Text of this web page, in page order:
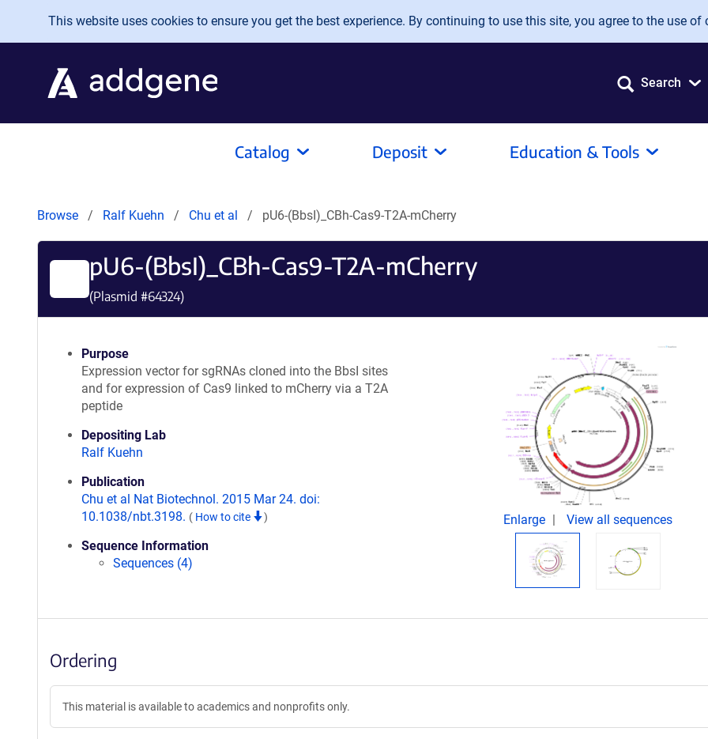
Skip to main content
This website uses cookies to ensure you get the best experience. By continuing to use this site, you agree to the use of
Search
Catalog Deposit Education & Tools
Browse Ralf Kuehn Chu et al pU6-(BbsI)_CBh-Cas9-T2A-mCherry
pU6-(BbsI)_CBh-Cas9-T2A-mCherry
(Plasmid #64324)
Purpose
Expression vector for sgRNAs cloned into the BbsI sites
and for expression of Cas9 linked to mCherry via a T2A
peptide
Depositing Lab
Ralf Kuehn
Publication
Chu et al Nat Biotechnol. 2015 Mar 24. doi:
10.1038/nbt.3198. ( How to cite )
Sequence Information
Sequences (4)
Enlarge View all sequences
Ordering
This material is available to academics and nonprofits only.